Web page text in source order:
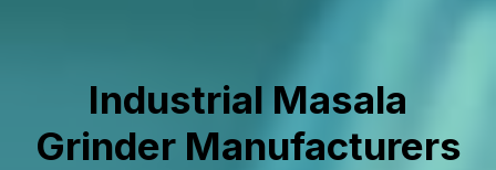
Industrial Masala
Grinder Manufacturers